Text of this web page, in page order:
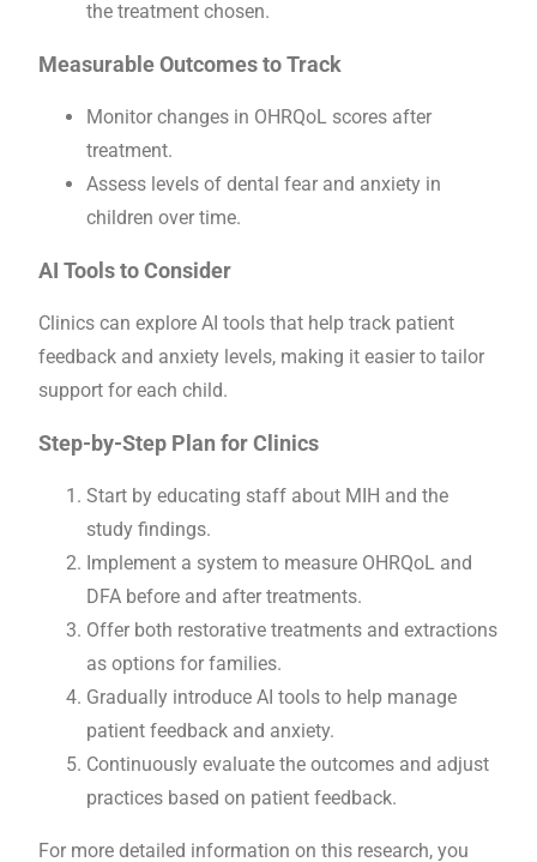
the treatment chosen.
Measurable Outcomes to Track
Monitor changes in OHRQoL scores after
treatment.
Assess levels of dental fear and anxiety in
children over time.
AI Tools to Consider
Clinics can explore AI tools that help track patient
feedback and anxiety levels, making it easier to tailor
support for each child.
Step-by-Step Plan for Clinics
Start by educating staff about MIH and the
study findings.
Implement a system to measure OHRQoL and
DFA before and after treatments.
Offer both restorative treatments and extractions
as options for families.
Gradually introduce AI tools to help manage
patient feedback and anxiety.
Continuously evaluate the outcomes and adjust
practices based on patient feedback.
For more detailed information on this research, you